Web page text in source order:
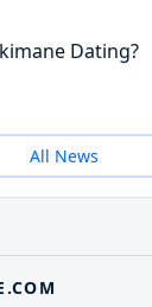
Dating?
All News